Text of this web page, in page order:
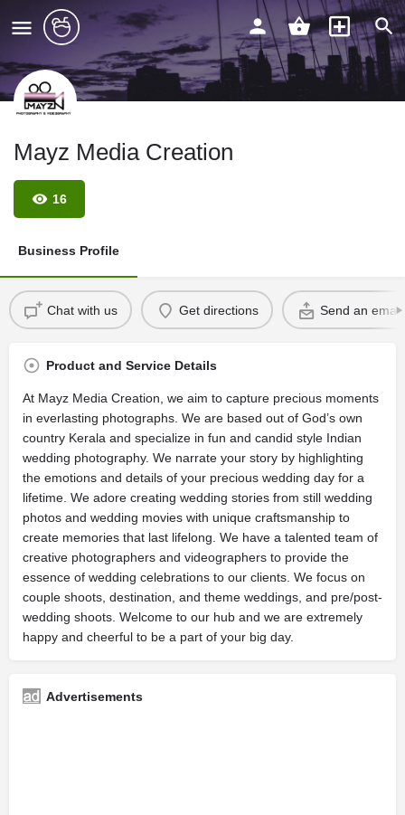
Mayz Media Creation
16
Business Profile
Chat with us Get directions Send an email
Product and Service Details
At Mayz Media Creation, we aim to capture precious moments
in everlasting photographs. We are based out of God’s own
country Kerala and specialize in fun and candid style Indian
wedding photography. We narrate your story by highlighting
the emotions and details of your precious wedding day for a
lifetime. We adore creating wedding stories from still wedding
photos and wedding movies with unique craftsmanship to
create memories that last lifelong. We have a talented team of
creative photographers and videographers to provide the
essence of wedding celebrations to our clients. We focus on
couple shoots, destination, and theme weddings, and pre/post-
wedding shoots. Welcome to our hub and we are extremely
happy and cheerful to be a part of your big day.
Advertisements